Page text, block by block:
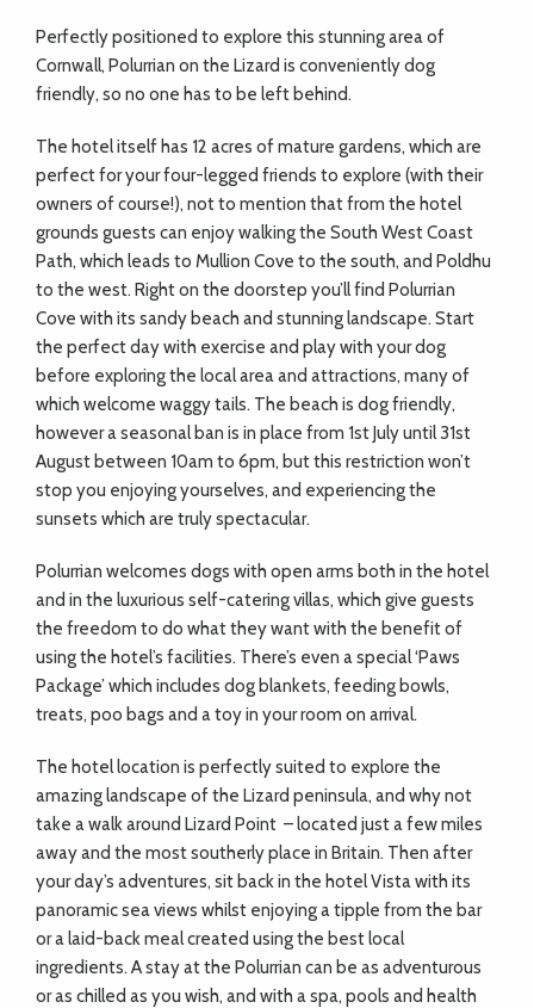
DIRECTORY
Perfectly positioned to explore this stunning area of
Cornwall, Polurrian on the Lizard is conveniently dog
friendly, so no one has to be left behind.
The hotel itself has 12 acres of mature gardens, which are
perfect for your four-legged friends to explore (with their
owners of course!), not to mention that from the hotel
grounds guests can enjoy walking the South West Coast
Path, which leads to Mullion Cove to the south, and Poldhu
to the west. Right on the doorstep you’ll find Polurrian
Cove with its sandy beach and stunning landscape. Start
the perfect day with exercise and play with your dog
before exploring the local area and attractions, many of
which welcome waggy tails. The beach is dog friendly,
however a seasonal ban is in place from 1st July until 31st
August between 10am to 6pm, but this restriction won’t
stop you enjoying yourselves, and experiencing the
sunsets which are truly spectacular.
Polurrian welcomes dogs with open arms both in the hotel
and in the luxurious self-catering villas, which give guests
the freedom to do what they want with the benefit of
using the hotel’s facilities. There’s even a special ‘Paws
Package’ which includes dog blankets, feeding bowls,
treats, poo bags and a toy in your room on arrival.
The hotel location is perfectly suited to explore the
amazing landscape of the Lizard peninsula, and why not
take a walk around Lizard Point – located just a few miles
away and the most southerly place in Britain. Then after
your day’s adventures, sit back in the hotel Vista with its
panoramic sea views whilst enjoying a tipple from the bar
or a laid-back meal created using the best local
ingredients. A stay at the Polurrian can be as adventurous
or as chilled as you wish, and with a spa, pools and health